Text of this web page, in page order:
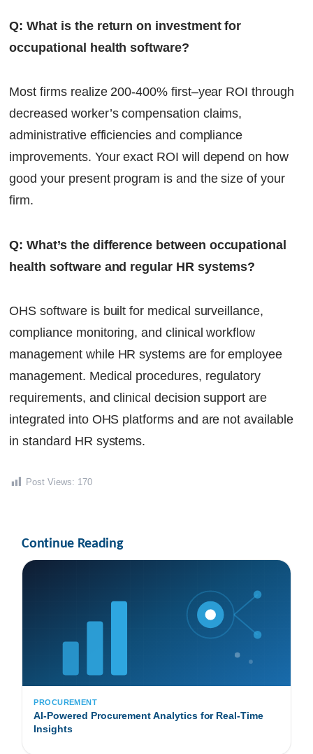
Q: What is the return on investment for
occupational health software?
Most firms realize 200-400% first–year ROI through
decreased worker’s compensation claims,
administrative efficiencies and compliance
improvements. Your exact ROI will depend on how
good your present program is and the size of your
firm.
Q: What’s the difference between occupational
health software and regular HR systems?
OHS software is built for medical surveillance,
compliance monitoring, and clinical workflow
management while HR systems are for employee
management. Medical procedures, regulatory
requirements, and clinical decision support are
integrated into OHS platforms and are not available
in standard HR systems.
Post Views: 170
Continue Reading
PROCUREMENT
AI-Powered Procurement Analytics for Real-Time
Insights